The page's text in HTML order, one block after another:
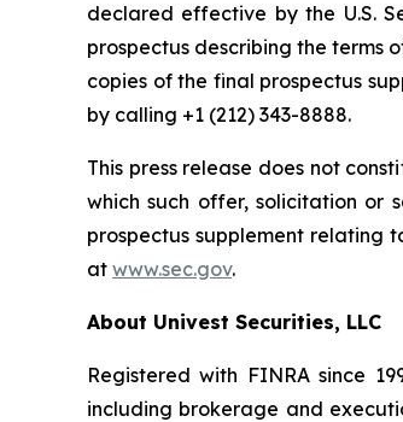
declared effective by the U.S.
prospectus describing the terms
copies of the final prospectus
by calling +1 (212) 343-8888.
This press release does not
which such offer, solicitation or
prospectus supplement relating
at www.sec.gov.
About Univest Securities, LLC
Registered with FINRA since
including brokerage and